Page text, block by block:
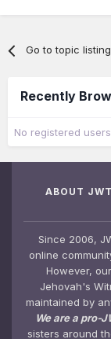
Go to topic listing
Recently
No registered
ABOUT
Since 2006,
online
However,
Jehovah's
maintained by
We are a pro-
sisters around